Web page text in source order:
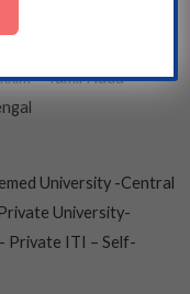
– Maharashtra –
– Tamil Nadu –
University -Central
University-
Private ITI – Self-